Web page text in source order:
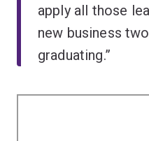
apply all those
new business
graduating.”